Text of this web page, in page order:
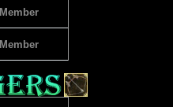
Member
Member